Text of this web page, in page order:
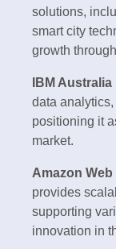
solutions,
smart city
growth
IBM
data
positioning it
market.
Amazon
provides
supporting
innovation in